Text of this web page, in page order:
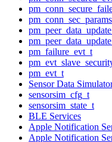
pm_failure_evt_t
pm_evt_t
Sensor Data
sensorsim_cfg_t
sensorsim_state_t
BLE Services
Apple Notification
Apple Notification